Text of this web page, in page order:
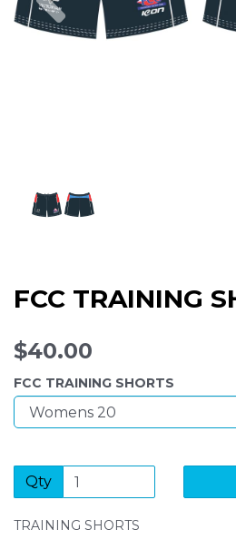
FCC TRAINING
$40.00
FCC TRAINING SHORTS
Qty
TRAINING SHORTS